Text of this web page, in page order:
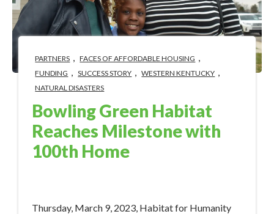
PARTNERS FACES OF AFFORDABLE HOUSING
FUNDING SUCCESS STORY WESTERN KENTUCKY
NATURAL DISASTERS
Bowling Green Habitat
Reaches Milestone with
100th Home
Thursday, March 9, 2023, Habitat for Humanity